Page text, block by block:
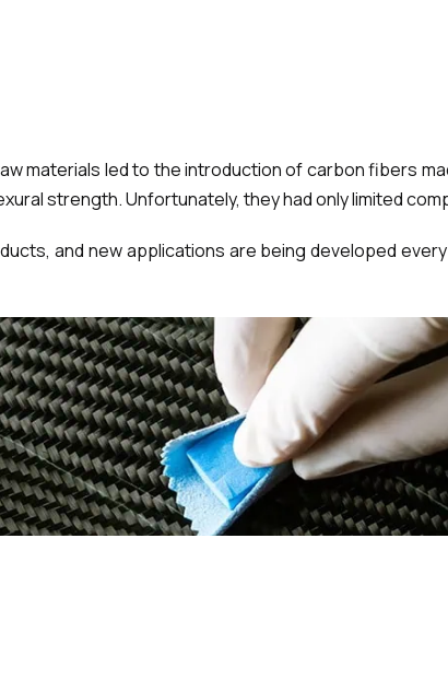
materials led to the introduction of carbon fibers
strength. Unfortunately, they had only limited
and new applications are being developed